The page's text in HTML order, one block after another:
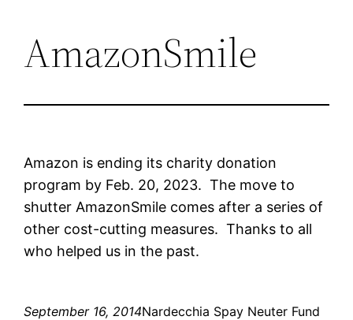
AmazonSmile
Amazon is ending its charity donation
program by Feb. 20, 2023. The move to
shutter AmazonSmile comes after a series of
other cost-cutting measures. Thanks to all
who helped us in the past.
September 16, 2014Nardecchia Spay Neuter Fund